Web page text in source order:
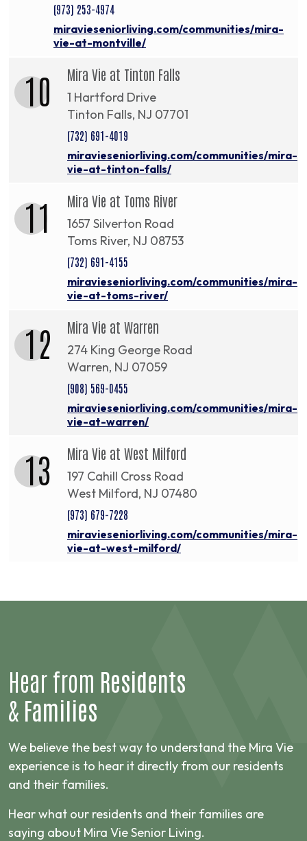
(973) 253-4974
miravieseniorliving.com/communities/mira-
vie-at-montville/
10 Mira Vie at Tinton Falls
1 Hartford Drive
Tinton Falls, NJ 07701
(732) 691-4019
miravieseniorliving.com/communities/mira-
vie-at-tinton-falls/
11 Mira Vie at Toms River
1657 Silverton Road
Toms River, NJ 08753
(732) 691-4155
miravieseniorliving.com/communities/mira-
vie-at-toms-river/
12 Mira Vie at Warren
274 King George Road
Warren, NJ 07059
(908) 569-0455
miravieseniorliving.com/communities/mira-
vie-at-warren/
13 Mira Vie at West Milford
197 Cahill Cross Road
West Milford, NJ 07480
(973) 679-7228
miravieseniorliving.com/communities/mira-
vie-at-west-milford/
Hear from Residents
& Families
We believe the best way to understand the Mira Vie
experience is to hear it directly from our residents
and their families.
Hear what our residents and their families are
saying about Mira Vie Senior Living.